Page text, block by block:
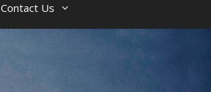
Contact Us